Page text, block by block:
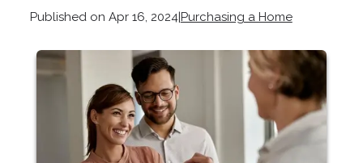
Published on Apr 16, 2024|Purchasing a Home